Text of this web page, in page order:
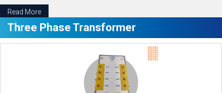
Read More
Three Phase Transformer